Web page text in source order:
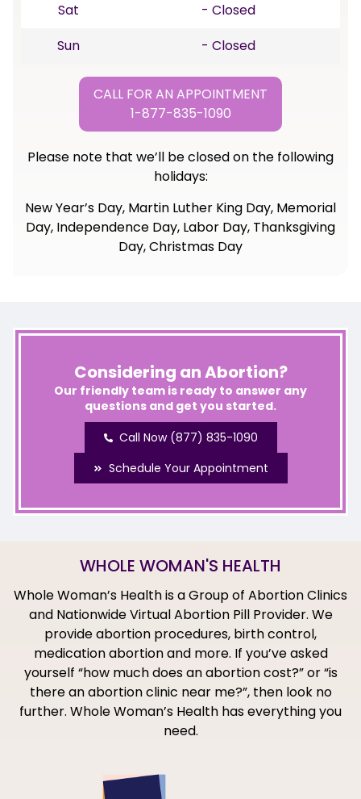
Sat
- Closed
Sun
- Closed
CALL FOR AN APPOINTMENT
1-877-835-1090
Please note that we’ll be closed on the following
holidays:
New Year’s Day, Martin Luther King Day, Memorial
Day, Independence Day, Labor Day, Thanksgiving
Day, Christmas Day
Considering an Abortion?
Our friendly team is ready to answer any
questions and get you started.
Call Now (877) 835-1090
Schedule Your Appointment
WHOLE WOMAN'S HEALTH
Whole Woman’s Health is a Group of Abortion Clinics
and Nationwide Virtual Abortion Pill Provider. We
provide abortion procedures, birth control,
medication abortion and more. If you’ve asked
yourself “how much does an abortion cost?” or “is
there an abortion clinic near me?”, then look no
further. Whole Woman’s Health has everything you
need.